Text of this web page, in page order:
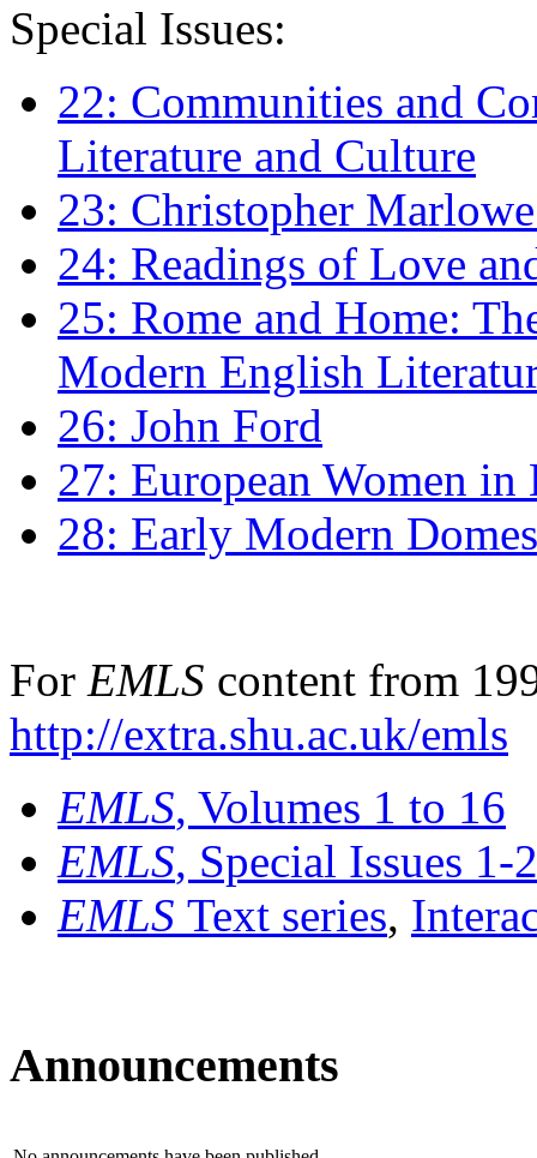
Special Issues:
22: Communities and
Literature and Culture
23: Christopher
24: Readings of Love
25: Rome and Home:
Modern English
26: John Ford
27: European Women
28: Early Modern
For EMLS content from
http://extra.shu.ac.uk/emls
EMLS, Volumes 1 to 16
EMLS, Special Issues 1-
EMLS Text series,
Announcements